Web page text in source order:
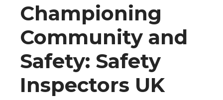
Championing
Community and
Safety: Safety
Inspectors UK